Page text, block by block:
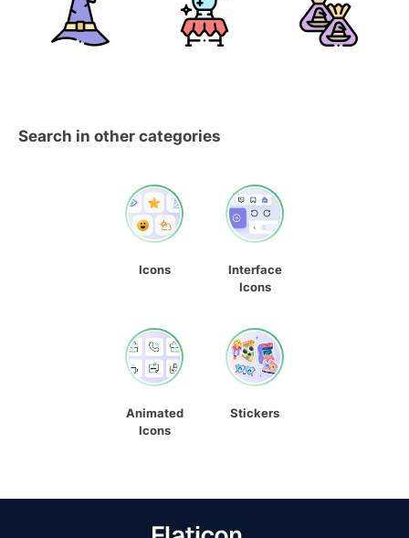
Search in other categories
Icons
Interface
Icons
Animated
Icons
Stickers